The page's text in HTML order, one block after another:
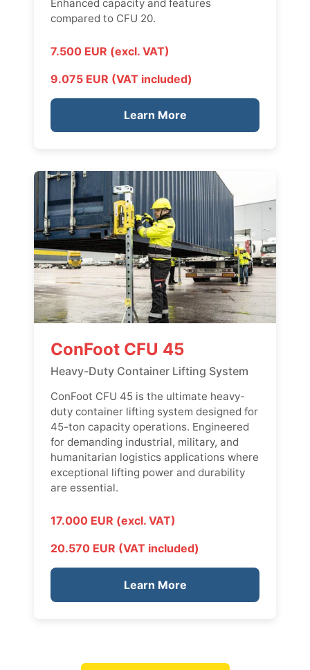
Enhanced capacity and features
compared to CFU 20.
7.500 EUR (excl. VAT)
9.075 EUR (VAT included)
Learn More
ConFoot CFU 45
Heavy-Duty Container Lifting System
ConFoot CFU 45 is the ultimate heavy-
duty container lifting system designed for
45-ton capacity operations. Engineered
for demanding industrial, military, and
humanitarian logistics applications where
exceptional lifting power and durability
are essential.
17.000 EUR (excl. VAT)
20.570 EUR (VAT included)
Learn More